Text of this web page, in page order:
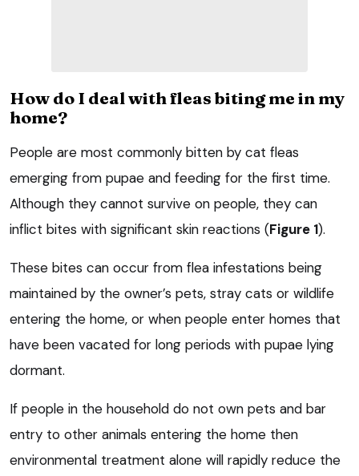
How do I deal with fleas biting me in my
home?
People are most commonly bitten by cat fleas
emerging from pupae and feeding for the first time.
Although they cannot survive on people, they can
inflict bites with significant skin reactions (Figure 1).
These bites can occur from flea infestations being
maintained by the owner’s pets, stray cats or wildlife
entering the home, or when people enter homes that
have been vacated for long periods with pupae lying
dormant.
If people in the household do not own pets and bar
entry to other animals entering the home then
environmental treatment alone will rapidly reduce the